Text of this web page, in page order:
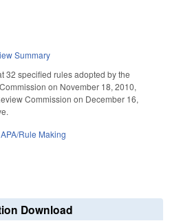
Summary
32 specified rules adopted by the
on November 18, 2010,
Commission on December 16,
APA/Rule Making
Download